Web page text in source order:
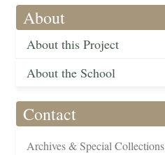
About
About this Project
About the School
Contact
Archives & Special Collections